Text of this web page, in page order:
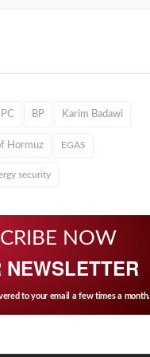
BP Karim Badawi
Hormuz EGAS
security
NOW
NEWSLETTER
to your email a few times a month.